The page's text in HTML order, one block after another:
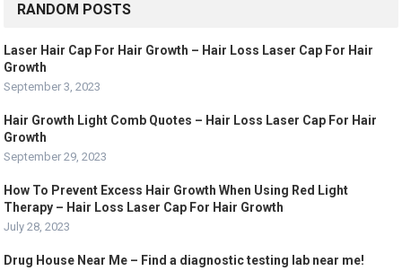
RANDOM POSTS
Laser Hair Cap For Hair Growth – Hair Loss Laser Cap For Hair
Growth
September 3, 2023
Hair Growth Light Comb Quotes – Hair Loss Laser Cap For Hair
Growth
September 29, 2023
How To Prevent Excess Hair Growth When Using Red Light
Therapy – Hair Loss Laser Cap For Hair Growth
July 28, 2023
Drug House Near Me – Find a diagnostic testing lab near me!